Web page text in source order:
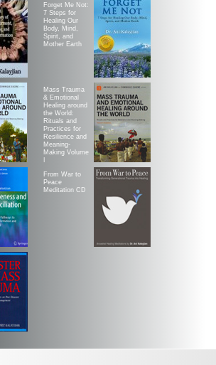
Forget Me Not:
7 Steps for
Healing Our
Body, Mind,
Spirit, and
Mother Earth
Mass Trauma
& Emotional
Healing around
the World:
Rituals and
Practices for
Resilience and
Meaning-
Making Volume
From War to
Peace
Meditation CD